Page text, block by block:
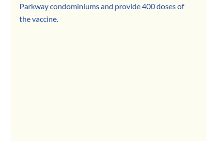
Parkway condominiums and provide 400 doses of
the vaccine.